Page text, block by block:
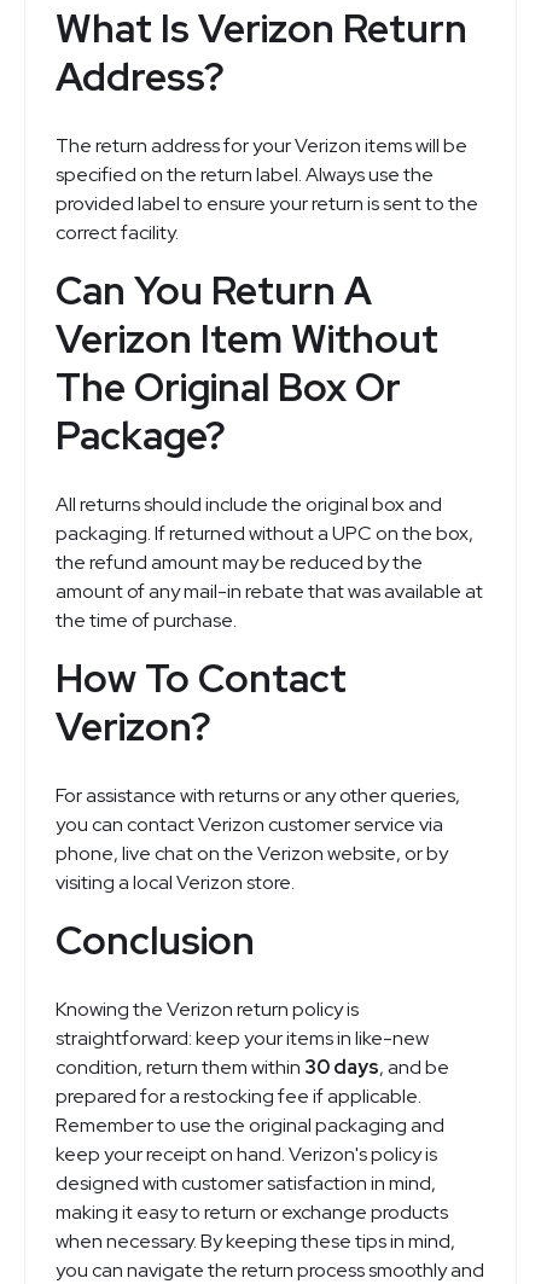
What Is Verizon Return
Address?
The return address for your Verizon items will be
specified on the return label. Always use the
provided label to ensure your return is sent to the
correct facility.
Can You Return A
Verizon Item Without
The Original Box Or
Package?
All returns should include the original box and
packaging. If returned without a UPC on the box,
the refund amount may be reduced by the
amount of any mail-in rebate that was available at
the time of purchase.
How To Contact
Verizon?
For assistance with returns or any other queries,
you can contact Verizon customer service via
phone, live chat on the Verizon website, or by
visiting a local Verizon store.
Conclusion
Knowing the Verizon return policy is
straightforward: keep your items in like-new
condition, return them within 30 days, and be
prepared for a restocking fee if applicable.
Remember to use the original packaging and
keep your receipt on hand. Verizon's policy is
designed with customer satisfaction in mind,
making it easy to return or exchange products
when necessary. By keeping these tips in mind,
you can navigate the return process smoothly and